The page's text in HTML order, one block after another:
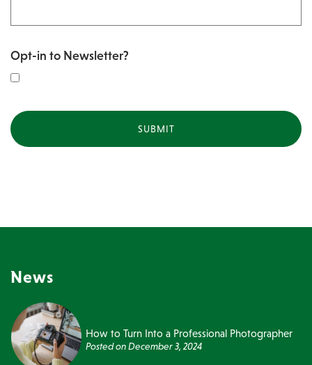
Opt-in to Newsletter?
News
How to Turn Into a Professional Photographer
Posted onDecember 3, 2024